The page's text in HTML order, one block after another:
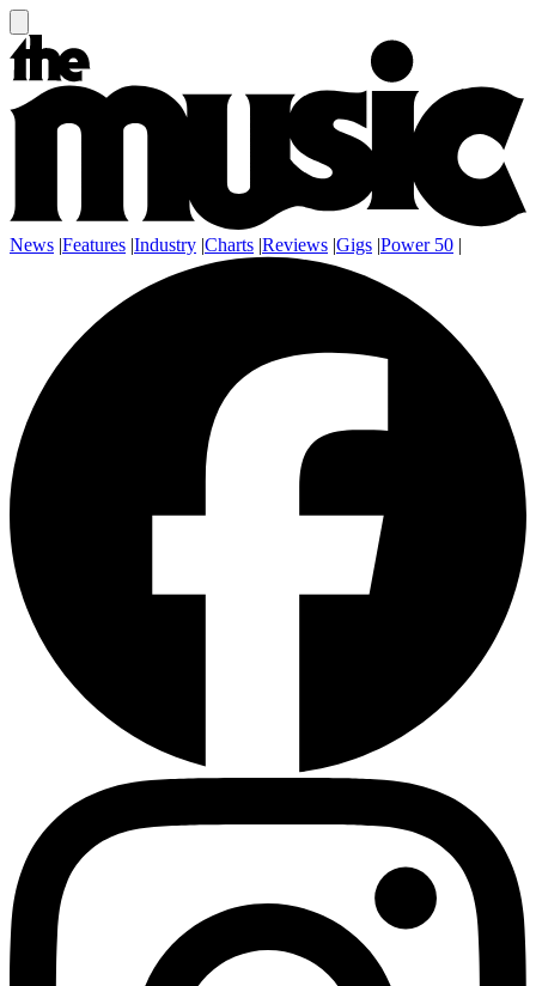
News |Features |Industry |Charts |Reviews |Gigs |Power 50 |